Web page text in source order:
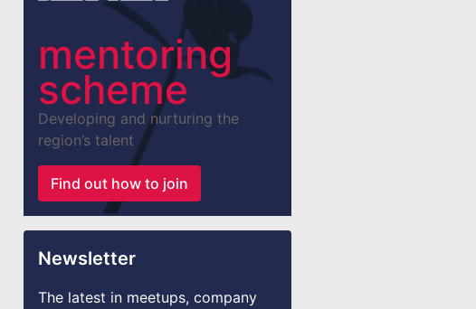
mentoring
scheme
Developing and nurturing the
region’s talent
Find out how to join
Newsletter
The latest in meetups, company